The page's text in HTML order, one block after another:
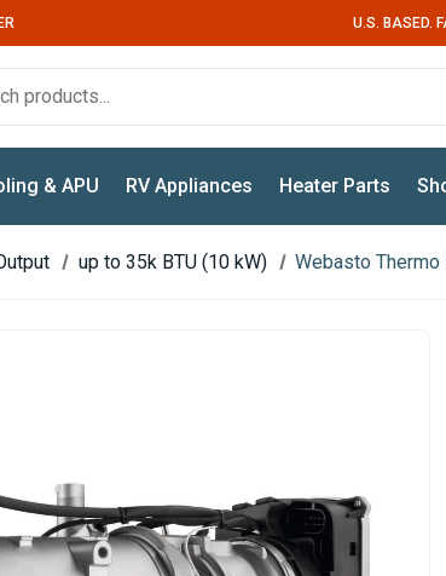
U.S. BASED.
& APU RV Appliances Heater Parts
up to 35k BTU (10 kW) Webasto